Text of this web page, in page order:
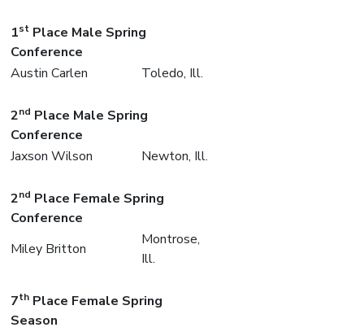
1st Place Male Spring
Conference
Austin Carlen
Toledo, Ill.
2nd Place Male Spring
Conference
Jaxson Wilson
Newton, Ill.
2nd Place Female Spring
Conference
Miley Britton
Montrose,
Ill.
7th Place Female Spring
Season